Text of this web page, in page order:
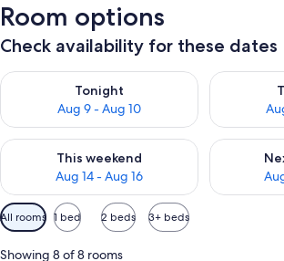
Room options
Check availability for these dates
Tonight
Aug 9 - Aug 10
Check availability for tonight Aug 9 - Aug 10
Check
This weekend
Aug 14 - Aug 16
Check availability for this weekend Aug 14 -
Check
Available
filters
for
All rooms 1 bed 2 beds 3+ beds
Showing 8 of 8 rooms